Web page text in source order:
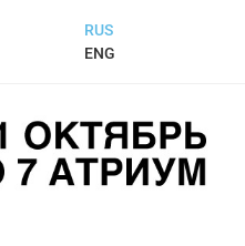
RUS
ENG